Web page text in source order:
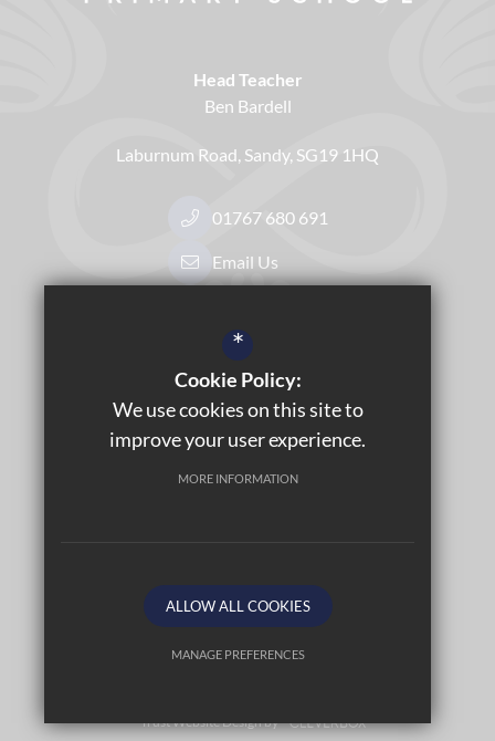
Head Teacher
Ben Bardell
Laburnum Road Sandy SG19 1HQ
01767 680 691
Email Us
©2026 LABURNUM PRIMARY SCHOOL
Trust Website Design by
*
Cookie Policy:
We use cookies on this site to
improve your user experience.
MORE INFORMATION
ALLOW ALL COOKIES
MANAGE PREFERENCES